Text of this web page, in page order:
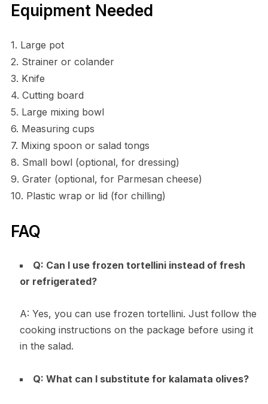
Equipment Needed
1. Large pot
2. Strainer or colander
3. Knife
4. Cutting board
5. Large mixing bowl
6. Measuring cups
7. Mixing spoon or salad tongs
8. Small bowl (optional, for dressing)
9. Grater (optional, for Parmesan cheese)
10. Plastic wrap or lid (for chilling)
FAQ
Q: Can I use frozen tortellini instead of fresh
or refrigerated?
A: Yes, you can use frozen tortellini. Just follow the
cooking instructions on the package before using it
in the salad.
Q: What can I substitute for kalamata olives?